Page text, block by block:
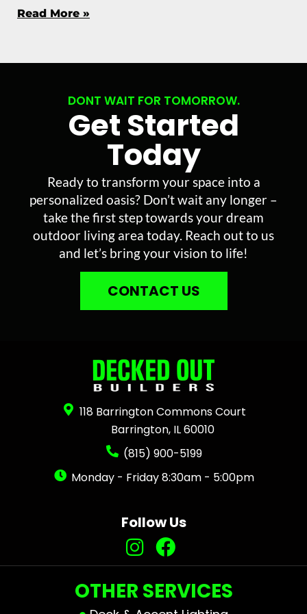
Read More »
DONT WAIT FOR TOMORROW.
Get Started
Today
Ready to transform your space into a
personalized oasis? Don’t wait any longer –
take the first step towards your dream
outdoor living area today. Reach out to us
and let’s bring your vision to life!
CONTACT US
118 Barrington Commons Court
Barrington, IL 60010
(815) 900-5199
Monday - Friday 8:30am - 5:00pm
Follow Us
OTHER SERVICES